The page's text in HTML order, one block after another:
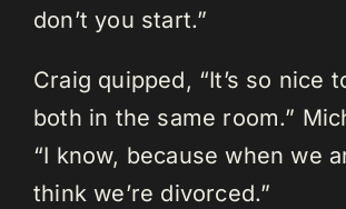
don’t you start.”
Craig quipped, “It’s so nice
both in the same room.”
“I know, because when we
think we’re divorced.”